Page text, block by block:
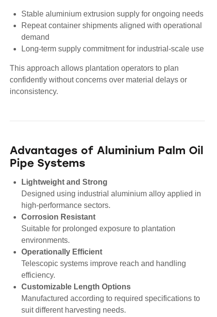
Stable aluminium extrusion supply for ongoing needs
Repeat container shipments aligned with operational
demand
Long-term supply commitment for industrial-scale use
This approach allows plantation operators to plan
confidently without concerns over material delays or
inconsistency.
Advantages of Aluminium Palm Oil
Pipe Systems
Lightweight and Strong
Designed using industrial aluminium alloy applied in
high-performance sectors.
Corrosion Resistant
Suitable for prolonged exposure to plantation
environments.
Operationally Efficient
Telescopic systems improve reach and handling
efficiency.
Customizable Length Options
Manufactured according to required specifications to
suit different harvesting needs.